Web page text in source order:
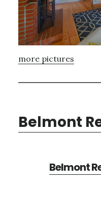
more pictures
Belmont
Belmont